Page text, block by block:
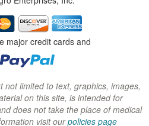
d
o
w
i
n
d
o
w
)
w
i
n
d
o
w
)
major credit cards and
not limited to text, graphics, images,
on this site, is intended for
does not take the place of medical
visit ourpolicies page